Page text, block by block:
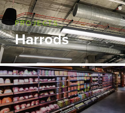
PROJECTS
Harrods